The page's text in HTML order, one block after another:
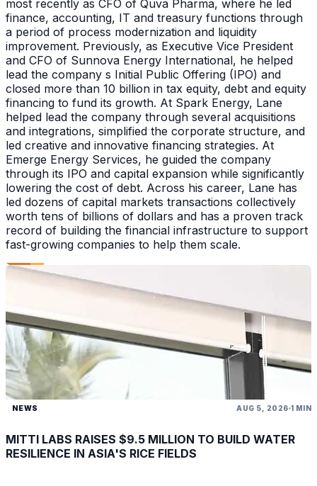
most recently as CFO of Quva Pharma, where he led
finance, accounting, IT and treasury functions through
a period of process modernization and liquidity
improvement. Previously, as Executive Vice President
and CFO of Sunnova Energy International, he helped
lead the company s Initial Public Offering (IPO) and
closed more than 10 billion in tax equity, debt and equity
financing to fund its growth. At Spark Energy, Lane
helped lead the company through several acquisitions
and integrations, simplified the corporate structure, and
led creative and innovative financing strategies. At
Emerge Energy Services, he guided the company
through its IPO and capital expansion while significantly
lowering the cost of debt. Across his career, Lane has
led dozens of capital markets transactions collectively
worth tens of billions of dollars and has a proven track
record of building the financial infrastructure to support
fast-growing companies to help them scale.
NEWS AUG 5, 2026 1 MIN
MITTI LABS RAISES $9.5 MILLION TO BUILD WATER
RESILIENCE IN ASIA'S RICE FIELDS